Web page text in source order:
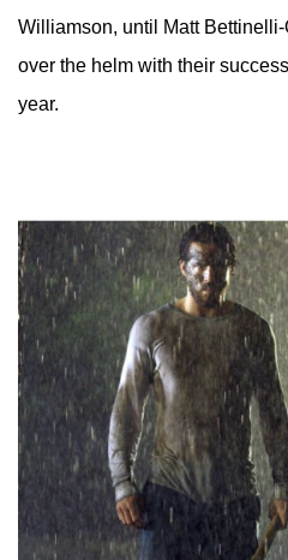
Williamson, until Matt
over the helm with their
year.